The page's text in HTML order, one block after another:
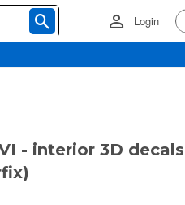
Login
- interior 3D decals